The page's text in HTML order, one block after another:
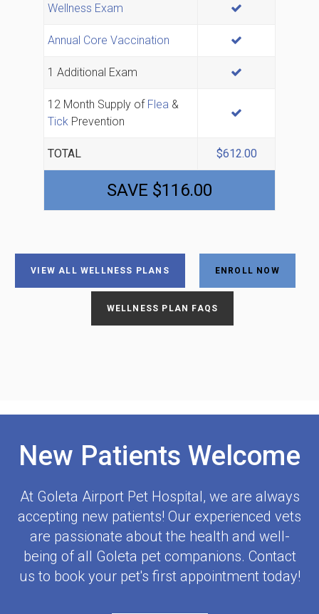
Wellness Exam INCLUDED
Annual Core Vaccination INCLUDED
1 Additional Exam INCLUDED
12 Month Supply of Flea &
Tick Prevention
INCLUDED
TOTAL $612.00
SAVE $116.00
VIEW ALL WELLNESS PLANS ENROLL NOW
WELLNESS PLAN FAQS
New Patients Welcome
At Goleta Airport Pet Hospital , we are always
accepting new patients! Our experienced vets
are passionate about the health and well-
being of all Goleta pet companions. Contact
us to book your pet's first appointment today!